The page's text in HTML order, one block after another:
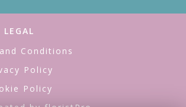
LEGAL
Conditions
Policy
Policy